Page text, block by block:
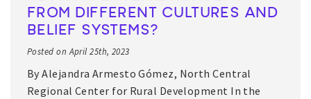
FROM DIFFERENT CULTURES AND
BELIEF SYSTEMS?
Posted on April 25th, 2023
By Alejandra Armesto Gómez, North Central
Regional Center for Rural Development In the